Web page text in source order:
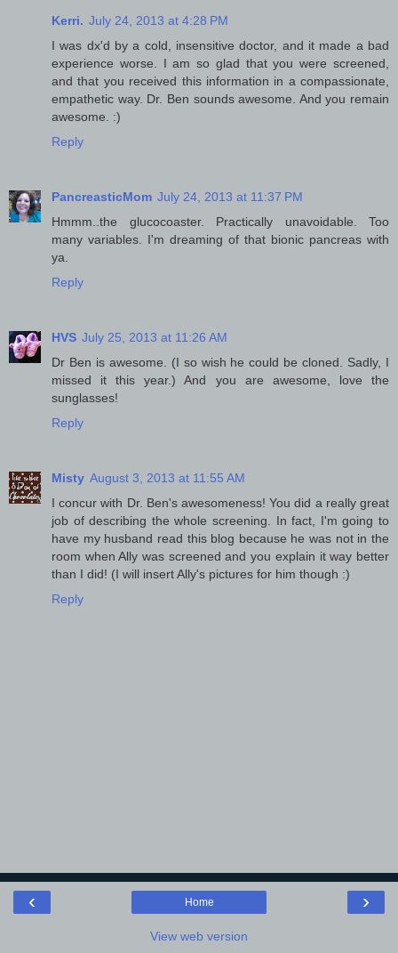
Kerri. July 24, 2013 at 4:28 PM
I was dx'd by a cold, insensitive doctor, and it made a bad
experience worse. I am so glad that you were screened,
and that you received this information in a compassionate,
empathetic way. Dr. Ben sounds awesome. And you remain
awesome. :)
Reply
PancreasticMom July 24, 2013 at 11:37 PM
Hmmm..the glucocoaster. Practically unavoidable. Too
many variables. I'm dreaming of that bionic pancreas with
ya.
Reply
HVS July 25, 2013 at 11:26 AM
Dr Ben is awesome. (I so wish he could be cloned. Sadly, I
missed it this year.) And you are awesome, love the
sunglasses!
Reply
Misty August 3, 2013 at 11:55 AM
I concur with Dr. Ben's awesomeness! You did a really great
job of describing the whole screening. In fact, I'm going to
have my husband read this blog because he was not in the
room when Ally was screened and you explain it way better
than I did! (I will insert Ally's pictures for him though :)
Reply
‹ ›
Home
View web version